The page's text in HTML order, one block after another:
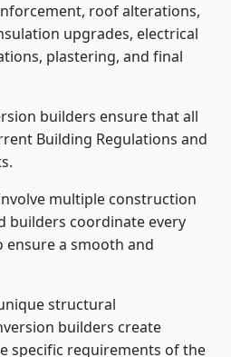
roof alterations,
upgrades, electrical
plastering, and final
builders ensure that all
Building Regulations and
multiple construction
builders coordinate every
a smooth and
structural
builders create
specific requirements of the